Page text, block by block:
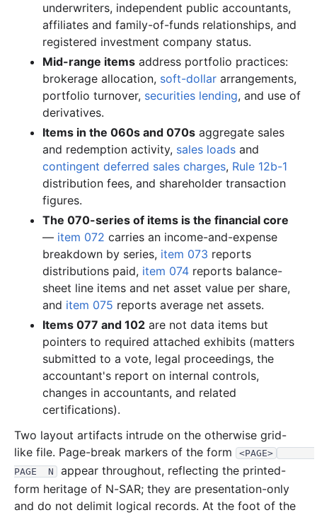
2005-07.zip 1.7 MB 500records Download
2005-06.zip 2.2 MB 413 records
2005-05.zip 2.6 MB 743records Download
2005-04.zip 1.4 MB 383 records Download
2005-03.zip
2005-02.zip 5.7 MB 1,541records Download
2005-01.zip 2.6 MB 716records Download
2004 12 files 39.6 MB
2004-12.zip
2004-11.zip 3.2 MB 990 records Download
2004-10.zip 2.8 MB 892records
2004-09.zip 1.7 MB 565records Download
1.9 MB 593records Download
2004-07.zip 536 records Download
2004-06.zip 1.9 MB 578records Download
2004-05.zip 4.2 MB 646 records Download
2004-04.zip 956.6 KB 252records
2004-03.zip
2004-02.zip 7.6 MB 2,043records Download
2004-01.zip 2.2 MB 667records Download
2003 12 files40.7 MB
2003-12.zip 8.3 MB 1,868 records Download
underwriters, independent public accountants,
affiliates and family-of-funds relationships, and
registered investment company status.
Mid-range items address portfolio practices:
brokerage allocation, soft-dollar arrangements,
portfolio turnover, securities lending, and use of
derivatives.
Items in the 060s and 070s aggregate sales
and redemption activity, sales loads and
contingent deferred sales charges, Rule 12b-1
distribution fees, and shareholder transaction
figures.
The 070-series of items is the financial core
— item 072 carries an income-and-expense
breakdown by series, item 073 reports
distributions paid, item 074 reports balance-
sheet line items and net asset value per share,
and item 075 reports average net assets.
Items 077 and 102 are not data items but
pointers to required attached exhibits (matters
submitted to a vote, legal proceedings, the
accountant's report on internal controls,
changes in accountants, and related
certifications).
Two layout artifacts intrude on the otherwise grid-
like file. Page-break markers of the form
<PAGE>
PAGE  N
appear throughout, reflecting the printed-
form heritage of N-SAR; they are presentation-only
and do not delimit logical records. At the foot of the